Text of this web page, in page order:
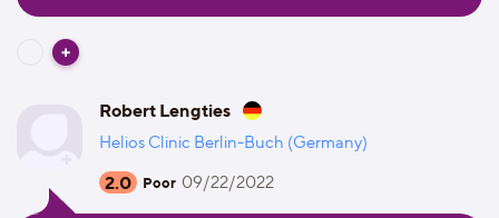
Robert Lengties
Helios Clinic Berlin-Buch (Germany)
2.0 Poor 09/22/2022